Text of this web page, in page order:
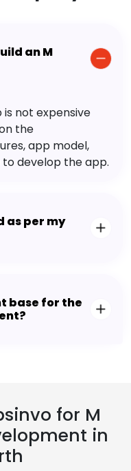
an M
not expensive
the
app model,
develop the app.
as per my
base for the
for M
in